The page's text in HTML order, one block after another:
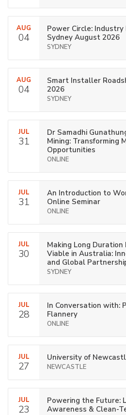
AUG
04
Power Circle:
Sydney August 2026
SYDNEY
AUG
04
Smart Installer
2026
SYDNEY
JUL
31
Dr Samadhi
Mining: Transforming
Opportunities
ONLINE
JUL
31
An Introduction to
Online Seminar
ONLINE
JUL
30
Making Long
Viable in Australia:
and Global
SYDNEY
JUL
28
In Conversation with:
Flannery
ONLINE
JUL
27
University of
NEWCASTLE
JUL
23
Powering the Future:
Awareness & Clean-